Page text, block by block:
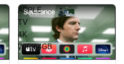
APPLE
TV
4K
WIFI64GB